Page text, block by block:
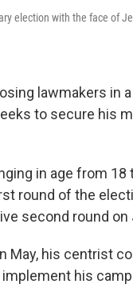
election with the face of
lawmakers in
to secure his
in age from
round of the
second round on
May, his centrist
his